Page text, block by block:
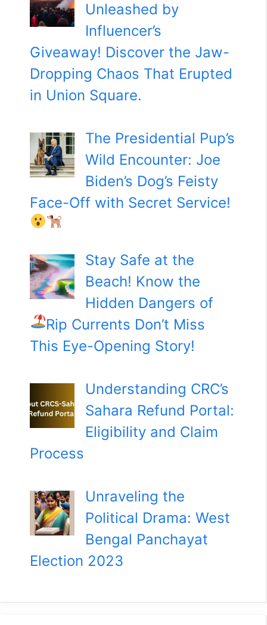
Unleashed by
Influencer’s
Giveaway! Discover the Jaw-
Dropping Chaos That Erupted
in Union Square.
The Presidential Pup’s
Wild Encounter: Joe
Biden’s Dog’s Feisty
Face-Off with Secret Service!
Stay Safe at the
Beach! Know the
Hidden Dangers of
Rip Currents Don’t Miss
This Eye-Opening Story!
Understanding CRC’s
Sahara Refund Portal:
Eligibility and Claim
Process
Unraveling the
Political Drama: West
Bengal Panchayat
Election 2023